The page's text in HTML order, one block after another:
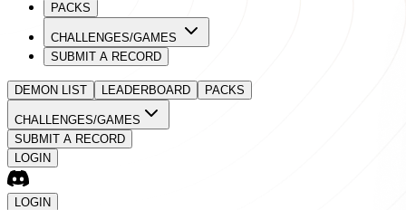
PACKS
CHALLENGES/GAMES
SUBMIT A RECORD
DEMON LIST LEADERBOARD PACKS
CHALLENGES/GAMES
SUBMIT A RECORD
LOGIN
LOGIN